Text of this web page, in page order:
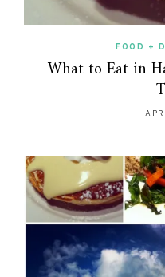
FOOD +
What to Eat in